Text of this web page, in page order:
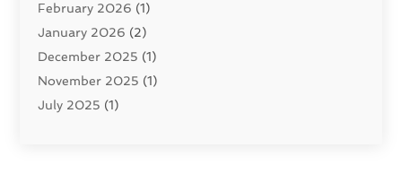
General(81)
Injury Attorney (6)
Law(121)
Law And Legal Services
Law Firm(4)
February 2026 (1)
January 2026 (2)
December 2025 (1)
November 2025 (1)
July 2025 (1)